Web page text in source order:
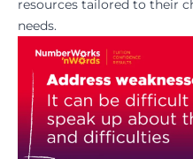
resources tailored to their
needs.